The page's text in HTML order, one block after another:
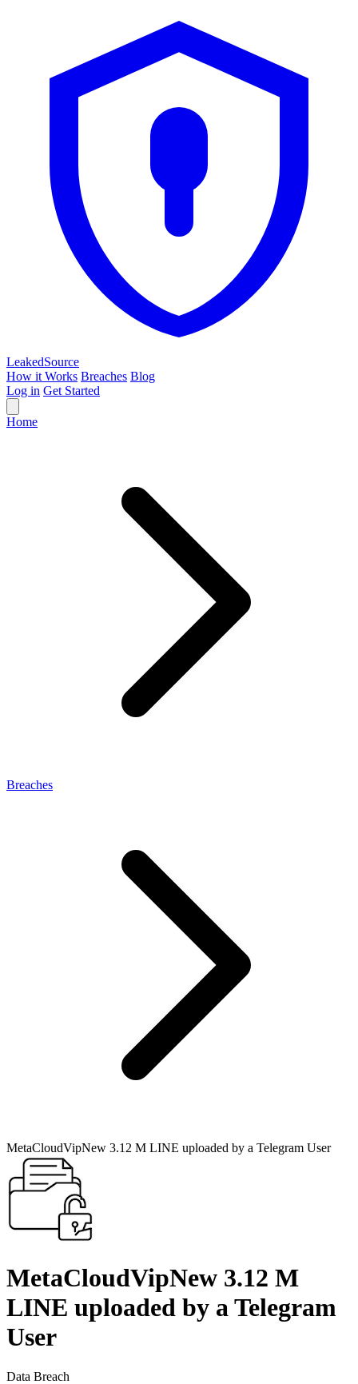
LeakedSource
How it Works Breaches Blog
Log in Get Started
Home
Breaches
MetaCloudVipNew 3.12 M LINE uploaded by a Telegram User
MetaCloudVipNew 3.12 M
LINE uploaded by a Telegram
User
Data Breach